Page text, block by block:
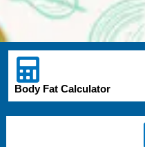
Body Fat Calculator